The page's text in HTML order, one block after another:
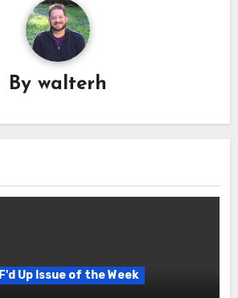
By walterh
F'd Up Issue of the Week